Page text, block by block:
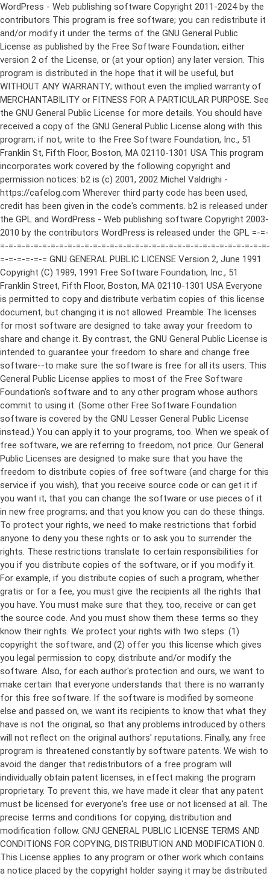
WordPress - Web publishing software Copyright 2011-2024 by the contributors This program is free software; you can redistribute it and/or modify it under the terms of the GNU General Public License as published by the Free Software Foundation; either version 2 of the License, or (at your option) any later version. This program is distributed in the hope that it will be useful, but WITHOUT ANY WARRANTY; without even the implied warranty of MERCHANTABILITY or FITNESS FOR A PARTICULAR PURPOSE. See the GNU General Public License for more details. You should have received a copy of the GNU General Public License along with this program; if not, write to the Free Software Foundation, Inc., 51 Franklin St, Fifth Floor, Boston, MA 02110-1301 USA This program incorporates work covered by the following copyright and permission notices: b2 is (c) 2001, 2002 Michel Valdrighi - https://cafelog.com Wherever third party code has been used, credit has been given in the code's comments. b2 is released under the GPL and WordPress - Web publishing software Copyright 2003-2010 by the contributors WordPress is released under the GPL =-=-=-=-=-=-=-=-=-=-=-=-=-=-=-=-=-=-=-=-=-=-=-=-=-=-=-=-=-=-=-=-=-=-=-=-=-=-=-= GNU GENERAL PUBLIC LICENSE Version 2, June 1991 Copyright (C) 1989, 1991 Free Software Foundation, Inc., 51 Franklin Street, Fifth Floor, Boston, MA 02110-1301 USA Everyone is permitted to copy and distribute verbatim copies of this license document, but changing it is not allowed. Preamble The licenses for most software are designed to take away your freedom to share and change it. By contrast, the GNU General Public License is intended to guarantee your freedom to share and change free software--to make sure the software is free for all its users. This General Public License applies to most of the Free Software Foundation's software and to any other program whose authors commit to using it. (Some other Free Software Foundation software is covered by the GNU Lesser General Public License instead.) You can apply it to your programs, too. When we speak of free software, we are referring to freedom, not price. Our General Public Licenses are designed to make sure that you have the freedom to distribute copies of free software (and charge for this service if you wish), that you receive source code or can get it if you want it, that you can change the software or use pieces of it in new free programs; and that you know you can do these things. To protect your rights, we need to make restrictions that forbid anyone to deny you these rights or to ask you to surrender the rights. These restrictions translate to certain responsibilities for you if you distribute copies of the software, or if you modify it. For example, if you distribute copies of such a program, whether gratis or for a fee, you must give the recipients all the rights that you have. You must make sure that they, too, receive or can get the source code. And you must show them these terms so they know their rights. We protect your rights with two steps: (1) copyright the software, and (2) offer you this license which gives you legal permission to copy, distribute and/or modify the software. Also, for each author's protection and ours, we want to make certain that everyone understands that there is no warranty for this free software. If the software is modified by someone else and passed on, we want its recipients to know that what they have is not the original, so that any problems introduced by others will not reflect on the original authors' reputations. Finally, any free program is threatened constantly by software patents. We wish to avoid the danger that redistributors of a free program will individually obtain patent licenses, in effect making the program proprietary. To prevent this, we have made it clear that any patent must be licensed for everyone's free use or not licensed at all. The precise terms and conditions for copying, distribution and modification follow. GNU GENERAL PUBLIC LICENSE TERMS AND CONDITIONS FOR COPYING, DISTRIBUTION AND MODIFICATION 0. This License applies to any program or other work which contains a notice placed by the copyright holder saying it may be distributed under the terms of this General Public License. The "Program", below, refers to any such program or work, and a "work based on the Program" means either the Program or any derivative work under copyright law: that is to say, a work containing the Program or a portion of it, either verbatim or with modifications and/or translated into another language. (Hereinafter, translation is included without limitation in the term "modification".) Each licensee is addressed as "you". Activities other than copying, distribution and modification are not covered by this License; they are outside its scope. The act of running the Program is not restricted, and the output from the Program is covered only if its contents constitute a work based on the Program (independent of having been made by running the Program). Whether that is true depends on what the Program does. 1. You may copy and distribute verbatim copies of the Program's source code as you receive it, in any medium, provided that you conspicuously and appropriately publish on each copy an appropriate copyright notice and disclaimer of warranty; keep intact all the notices that refer to this License and to the absence of any warranty; and give any other recipients of the Program a copy of this License along with the Program. You may charge a fee for the physical act of transferring a copy, and you may at your option offer warranty protection in exchange for a fee. 2. You may modify your copy or copies of the Program or any portion of it, thus forming a work based on the Program, and copy and distribute such modifications or work under the terms of Section 1 above, provided that you also meet all of these conditions: a) You must cause the modified files to carry prominent notices stating that you changed the files and the date of any change. b) You must cause any work that you distribute or publish, that in whole or in part contains or is derived from the Program or any part thereof, to be licensed as a whole at no charge to all third parties under the terms of this License. c) If the modified program normally reads commands interactively when run, you must cause it, when started running for such interactive use in the most ordinary way, to print or display an announcement including an appropriate copyright notice and a notice that there is no warranty (or else, saying that you provide a warranty) and that users may redistribute the program under these conditions, and telling the user how to view a copy of this License. (Exception: if the Program itself is interactive but does not normally print such an announcement, your work based on the Program is not required to print an announcement.) These requirements apply to the modified work as a whole. If identifiable sections of that work are not derived from the Program, and can be reasonably considered independent and separate works in themselves, then this License, and its terms, do not apply to those sections when you distribute them as separate works. But when you distribute the same sections as part of a whole which is a work based on the Program, the distribution of the whole must be on the terms of this License, whose permissions for other licensees extend to the entire whole, and thus to each and every part regardless of who wrote it. Thus, it is not the intent of this section to claim rights or contest your rights to work written entirely by you; rather, the intent is to exercise the right to control the distribution of derivative or collective works based on the Program. In addition, mere aggregation of another work not based on the Program with the Program (or with a work based on the Program) on a volume of a storage or distribution medium does not bring the other work under the scope of this License. 3. You may copy and distribute the Program (or a work based on it, under Section 2) in object code or executable form under the terms of Sections 1 and 2 above provided that you also do one of the following: a) Accompany it with the complete corresponding machine-readable source code, which must be distributed under the terms of Sections 1 and 2 above on a medium customarily used for software interchange; or, b) Accompany it with a written offer, valid for at least three years, to give any third party, for a charge no more than your cost of physically performing source distribution, a complete machine-readable copy of the corresponding source code, to be distributed under the terms of Sections 1 and 2 above on a medium customarily used for software interchange; or, c) Accompany it with the information you received as to the offer to distribute corresponding source code. (This alternative is allowed only for noncommercial distribution and only if you received the program in object code or executable form with such an offer, in accord with Subsection b above.) The source code for a work means the preferred form of the work for making modifications to it. For an executable work, complete source code means all the source code for all modules it contains, plus any associated interface definition files, plus the scripts used to control compilation and installation of the executable. However, as a special exception, the source code distributed need not include anything that is normally distributed (in either source or binary form) with the major components (compiler, kernel, and so on) of the operating system on which the executable runs, unless that component itself ac